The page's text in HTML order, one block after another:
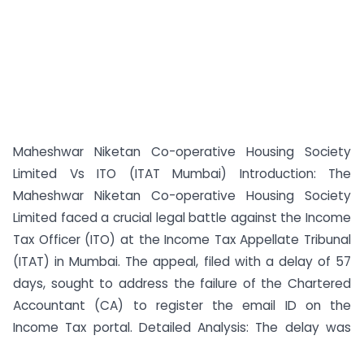
Maheshwar Niketan Co-operative Housing Society
Limited Vs ITO (ITAT Mumbai) Introduction: The
Maheshwar Niketan Co-operative Housing Society
Limited faced a crucial legal battle against the Income
Tax Officer (ITO) at the Income Tax Appellate Tribunal
(ITAT) in Mumbai. The appeal, filed with a delay of 57
days, sought to address the failure of the Chartered
Accountant (CA) to register the email ID on the
Income Tax portal. Detailed Analysis: The delay was